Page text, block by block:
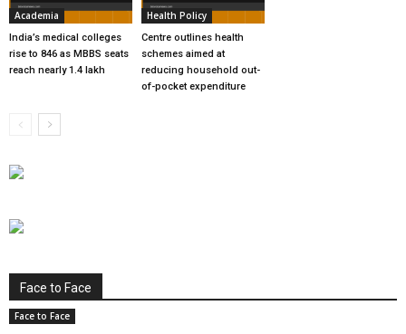
Academia
India’s medical colleges
rise to 846 as MBBS seats
reach nearly 1.4 lakh
Health Policy
Centre outlines health
schemes aimed at
reducing household out-
of-pocket expenditure
Face to Face
Face to Face